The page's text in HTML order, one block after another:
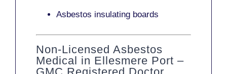
Asbestos insulating boards
Non-Licensed Asbestos
Medical in Ellesmere Port –